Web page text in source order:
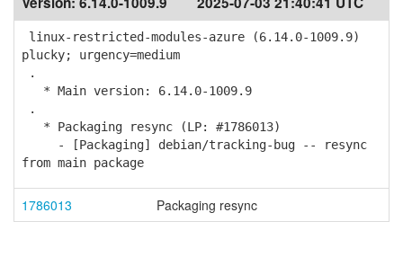
linux-restricted-modules-azure (6.14.0-1009.9)
plucky; urgency=medium
.
* Main version: 6.14.0-1009.9
.
* Packaging resync (LP: #1786013)
- [Packaging] debian/tracking-bug -- resync
from main package
1786013 Packaging resync